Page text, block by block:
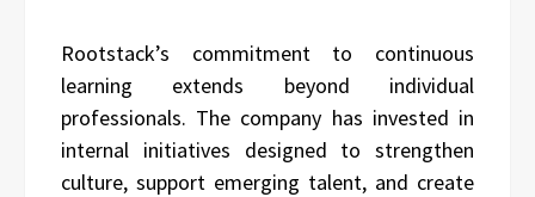
Rootstack’s commitment to continuous
learning extends beyond individual
professionals. The company has invested in
internal initiatives designed to strengthen
culture, support emerging talent, and create